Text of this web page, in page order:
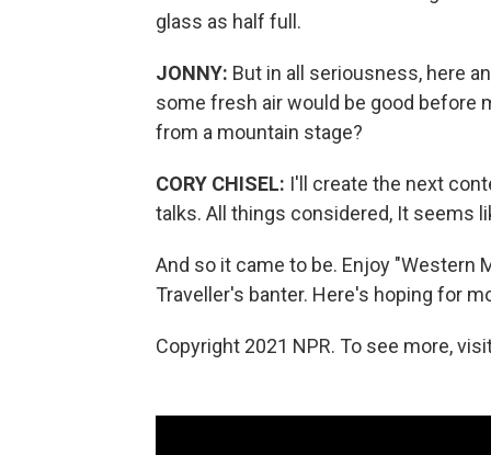
glass as half full.
JONNY: But in all seriousness, here
some fresh air would be good before
from a mountain stage?
CORY CHISEL: I'll create the next
talks. All things considered, It seems
And so it came to be. Enjoy "Western
Traveller's banter. Here's hoping for
Copyright 2021 NPR. To see more,